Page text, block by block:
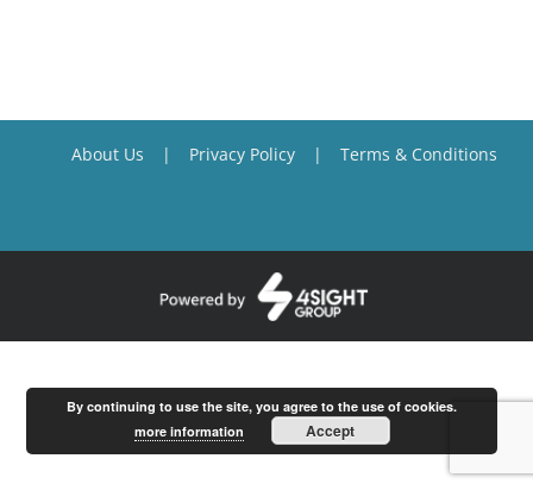
About Us Privacy Policy Terms & Conditions
By continuing to use the site, you agree to the use of cookies.
more information
Accept